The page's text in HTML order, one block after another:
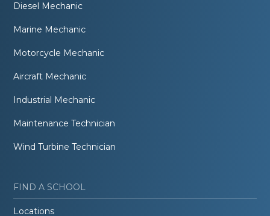
Diesel Mechanic
Marine Mechanic
Motorcycle Mechanic
Aircraft Mechanic
Industrial Mechanic
Maintenance Technician
Wind Turbine Technician
FIND A SCHOOL
Locations